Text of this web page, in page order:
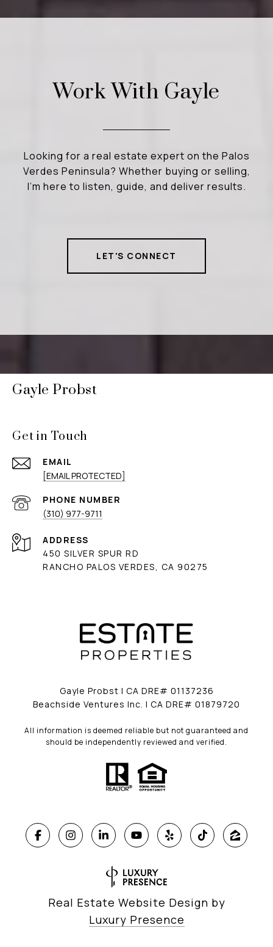
Work With Gayle
Looking for a real estate expert on the Palos
Verdes Peninsula? Whether buying or selling,
I’m here to listen, guide, and deliver results.
LET'S CONNECT
Gayle Probst
Get in Touch
EMAIL
[EMAIL PROTECTED]
PHONE NUMBER
(310) 977-9711
ADDRESS
450 SILVER SPUR RD
RANCHO PALOS VERDES, CA 90275
Gayle Probst | CA DRE# 01137236
Beachside Ventures Inc. | CA DRE# 01879720
All information is deemed reliable but not guaranteed and
should be independently reviewed and verified.
Real Estate Website Design by
Luxury Presence